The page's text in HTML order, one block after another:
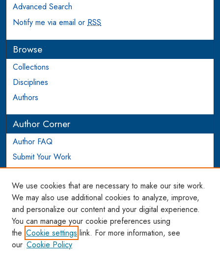
Advanced Search
Notify me via email or RSS
Browse
Collections
Disciplines
Authors
Author Corner
Author FAQ
Submit Your Work
Login to Author Account
Links
WCL SSRN Research Series
AU Scholarship
We use cookies that are necessary to make our site work.
We may also use additional cookies to analyze, improve,
and personalize our content and your digital experience.
You can manage your cookie preferences using
the Cookie settings link. For more information, see
our Cookie Policy